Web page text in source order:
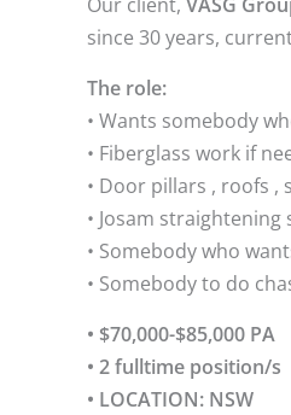
since 30 years,
The role:
• Wants somebody
• Fiberglass work if
• Door pillars , roofs ,
• Josam straightening
• Somebody who
• Somebody to do
• $70,000-$85,000 PA
• 2 fulltime position/s
• LOCATION: NSW